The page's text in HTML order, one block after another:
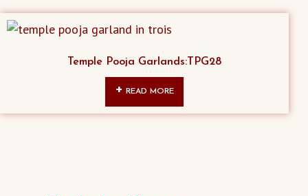
Temple Pooja Garlands:TPG28
READ MORE